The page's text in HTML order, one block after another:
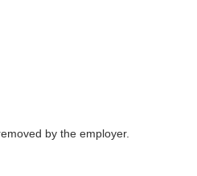
by the employer.